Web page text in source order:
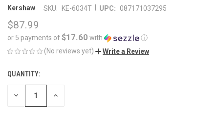
Kershaw SKU: KE-6034T UPC: 087171037295
$87.99
or 5 payments of$17.60 with
ⓘ
(No reviews yet)
Write a Review
CURRENT
STOCK:
QUANTITY:
DECREASE INCREASE